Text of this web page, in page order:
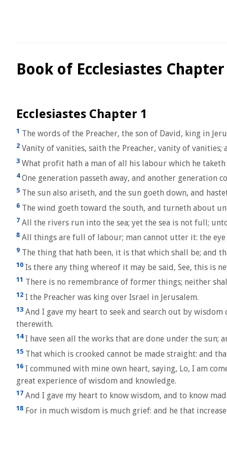
Book of Ecclesiastes
Ecclesiastes Chapter 1
1 The words of the Preacher, the son of David, king in
2 Vanity of vanities, saith the Preacher, vanity of vanities;
3 What profit hath a man of all his labour which he
4One generation passeth away, and another generation
5 The sun also ariseth, and the sun goeth down, and
6 The wind goeth toward the south, and turneth about
7 All the rivers run into the sea; yet the sea is not full;
8 All things are full of labour; man cannot utter it: the
9 The thing that hath been, it is that which shall be; and
10 Is there any thing whereof it may be said, See, this is
11 There is no remembrance of former things; neither
12 I the Preacher was king over Israel in Jerusalem.
13 And I gave my heart to seek and search out by
therewith.
14I have seen all the works that are done under the sun;
15 That which is crooked cannot be made straight: and
16 I communed with mine own heart, saying, Lo, I am
great experience of wisdom and knowledge.
17 And I gave my heart to know wisdom, and to know
18 For in much wisdom is much grief: and he that